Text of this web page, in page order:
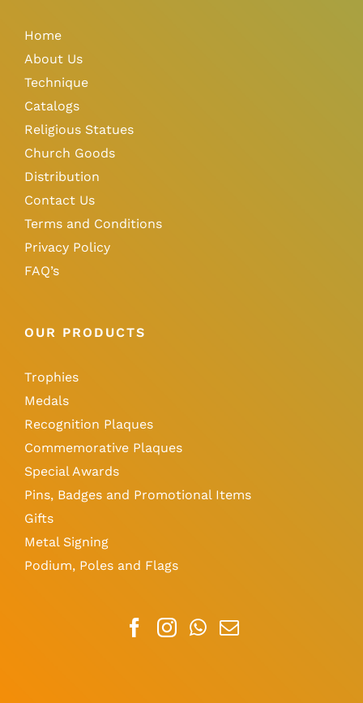
Home
About Us
Technique
Catalogs
Religious Statues
Church Goods
Distribution
Contact Us
Terms and Conditions
Privacy Policy
FAQ’s
OUR PRODUCTS
Trophies
Medals
Recognition Plaques
Commemorative Plaques
Special Awards
Pins, Badges and Promotional Items
Gifts
Metal Signing
Podium, Poles and Flags